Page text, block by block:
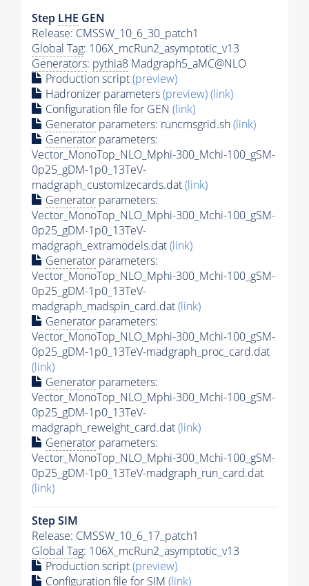
Step LHE GEN
Release: CMSSW_10_6_30_patch1
Global Tag: 106X_mcRun2_asymptotic_v13
Generators: pythia8 Madgraph5_aMC@NLO
Production script(preview)
Hadronizer parameters(preview)(link)
Configuration file for GEN (link)
Generator parameters: runcmsgrid.sh(link)
Generator parameters:
Vector_MonoTop_NLO_Mphi-300_Mchi-100_gSM-
0p25_gDM-1p0_13TeV-
madgraph_customizecards.dat(link)
Generator parameters:
Vector_MonoTop_NLO_Mphi-300_Mchi-100_gSM-
0p25_gDM-1p0_13TeV-
madgraph_extramodels.dat(link)
Generator parameters:
Vector_MonoTop_NLO_Mphi-300_Mchi-100_gSM-
0p25_gDM-1p0_13TeV-
madgraph_madspin_card.dat(link)
Generator parameters:
Vector_MonoTop_NLO_Mphi-300_Mchi-100_gSM-
0p25_gDM-1p0_13TeV-madgraph_proc_card.dat
(link)
Generator parameters:
Vector_MonoTop_NLO_Mphi-300_Mchi-100_gSM-
0p25_gDM-1p0_13TeV-
madgraph_reweight_card.dat(link)
Generator parameters:
Vector_MonoTop_NLO_Mphi-300_Mchi-100_gSM-
0p25_gDM-1p0_13TeV-madgraph_run_card.dat
(link)
Step SIM
Release: CMSSW_10_6_17_patch1
Global Tag: 106X_mcRun2_asymptotic_v13
Production script(preview)
Configuration file for SIM (link)